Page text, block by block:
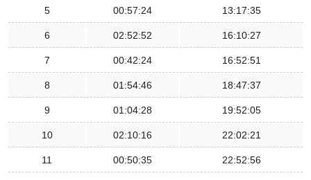
5 00:57:24 13:17:35
6 02:52:52 16:10:27
7 00:42:24 16:52:51
8 01:54:46 18:47:37
9 01:04:28 19:52:05
10 02:10:16 22:02:21
11 00:50:35 22:52:56